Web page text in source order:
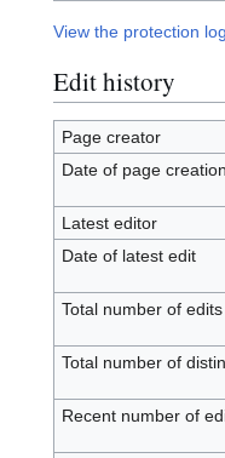
View the protection
Edit history
Page creator
Date of page creation
Latest editor
Date of latest edit
Total number of edits
Total number of
Recent number of